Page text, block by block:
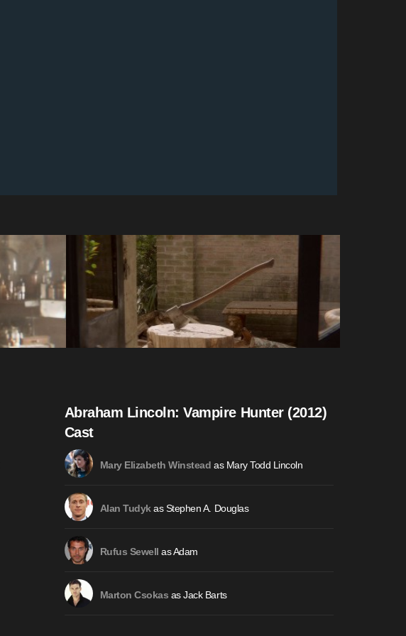
Abraham Lincoln: Vampire Hunter (2012)
Cast
Mary Elizabeth Winstead as Mary Todd Lincoln
Alan Tudyk as Stephen A. Douglas
Rufus Sewell as Adam
Marton Csokas as Jack Barts